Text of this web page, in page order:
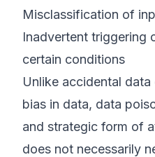
Misclassification of
Inadvertent triggering
certain conditions
Unlike accidental
bias in data, data
and strategic form of
does not necessarily